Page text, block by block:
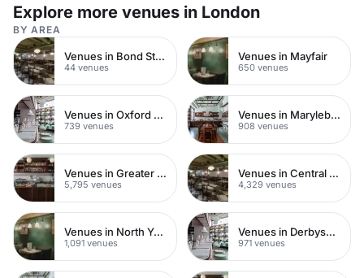
Explore more venues in London
BY AREA
Venues in Bond Street
44 venues
Venues in Mayfair
650 venues
Venues in Oxford Street
739 venues
Venues in Marylebone
908 venues
Venues in Greater London
5,795 venues
Venues in Central London
4,329 venues
Venues in North Yorkshire
1,091 venues
Venues in Derbyshire
971 venues